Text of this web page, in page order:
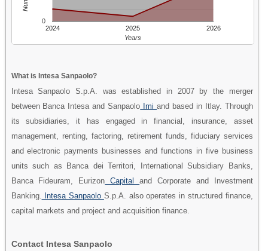
2024 2025 2026
0
Years
What is Intesa Sanpaolo?
Intesa Sanpaolo S.p.A. was established in 2007 by the merger
between Banca Intesa and Sanpaolo Imiand based in Itlay. Through
its subsidiaries, it has engaged in financial, insurance, asset
management, renting, factoring, retirement funds, fiduciary services
and electronic payments businesses and functions in five business
units such as Banca dei Territori, International Subsidiary Banks,
Banca Fideuram, Eurizon Capitaland Corporate and Investment
Banking.
Intesa Sanpaolo S.p.A. also operates in structured finance,
capital markets and project and acquisition finance.
Contact Intesa Sanpaolo